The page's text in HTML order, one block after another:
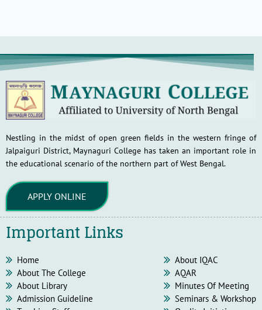
Nestling in the midst of open green fields in the western fringe of
Jalpaiguri District, Maynaguri College has taken an important role in
the educational scenario of the northern part of West Bengal.
APPLY ONLINE
Important Links
Home
About The College
About Library
Admission Guideline
About IQAC
AQAR
Minutes Of Meeting
Seminars & Workshop